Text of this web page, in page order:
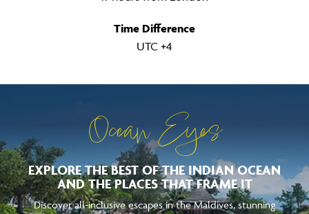
Time Difference
UTC +4
Ocean Eyes
EXPLORE THE BEST OF THE INDIAN OCEAN
AND THE PLACES THAT FRAME IT
Discover all-inclusive escapes in the Maldives, stunning